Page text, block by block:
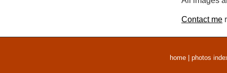
Contact me
home photos